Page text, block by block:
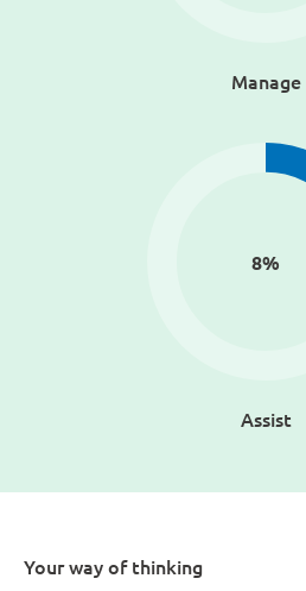
Manage
8%
Assist
Your way of thinking